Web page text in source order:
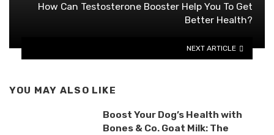
How Can Testosterone Booster Help You To Get
Better Health?
NEXT ARTICLE
YOU MAY ALSO LIKE
Boost Your Dog’s Health with
Bones & Co. Goat Milk: The